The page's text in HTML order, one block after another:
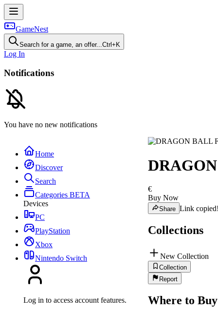
GameNest
Search for a game, an offer...Ctrl+K
Log In
Notifications
You have no new notifications
Home
Discover
Search
Categories BETA
Devices
PC
PlayStation
Xbox
Nintendo Switch
Log in to access account features.
€
Buy Now
Share Link
Collections
New Collection
Collection
Report
Where to Buy